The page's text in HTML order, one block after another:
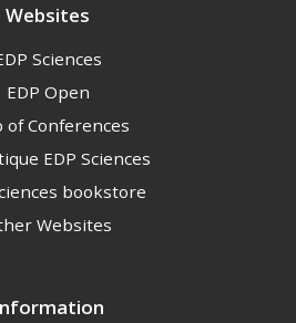
Websites
Sciences
EDP Open
of Conferences
EDP Sciences
bookstore
Websites